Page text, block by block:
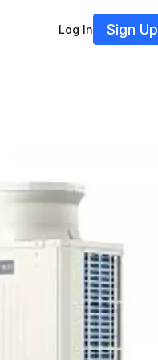
Log In Sign Up